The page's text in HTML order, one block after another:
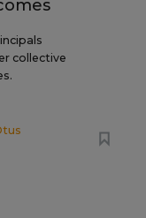
collective